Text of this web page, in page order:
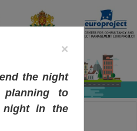
×
the night
to
night in the